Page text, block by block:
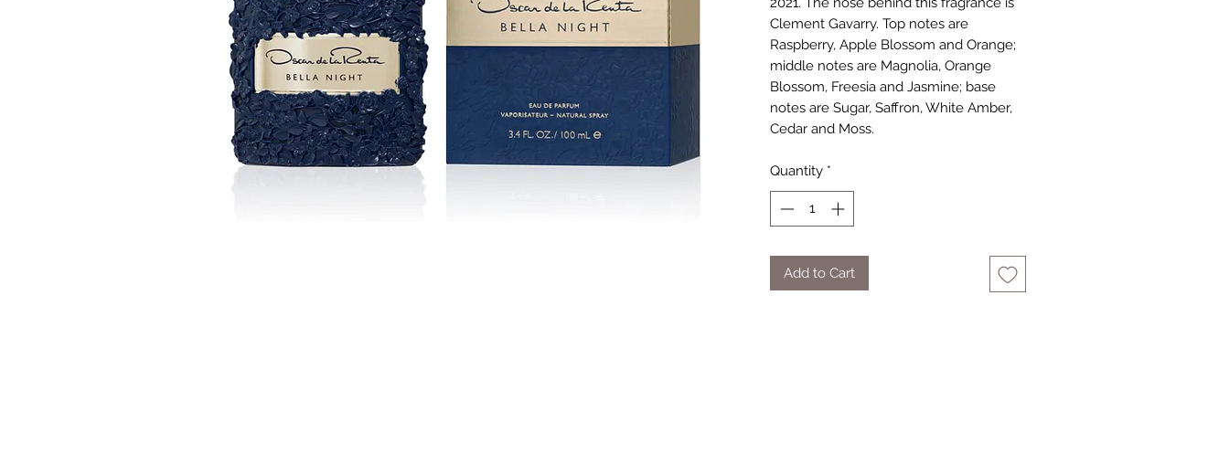
Clement Gavarry. Top notes are
Raspberry, Apple Blossom and Orange;
middle notes are Magnolia, Orange
Blossom, Freesia and Jasmine; base
notes are Sugar, Saffron, White Amber,
Cedar and Moss.
Quantity *
Add to Cart